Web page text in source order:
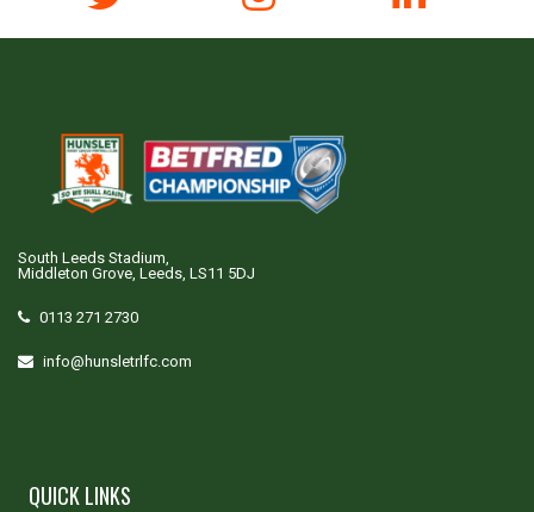
South Leeds Stadium,
Middleton Grove, Leeds, LS11 5DJ
0113 271 2730
info@hunsletrlfc.com
QUICK LINKS